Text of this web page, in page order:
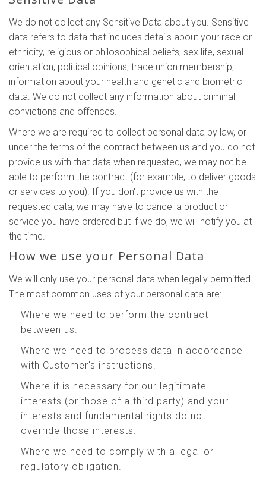
We do not collect any Sensitive Data about you. Sensitive
data refers to data that includes details about your race or
ethnicity, religious or philosophical beliefs, sex life, sexual
orientation, political opinions, trade union membership,
information about your health and genetic and biometric
data. We do not collect any information about criminal
convictions and offences.
Where we are required to collect personal data by law, or
under the terms of the contract between us and you do not
provide us with that data when requested, we may not be
able to perform the contract (for example, to deliver goods
or services to you). If you don't provide us with the
requested data, we may have to cancel a product or
service you have ordered but if we do, we will notify you at
the time.
How we use your Personal Data
We will only use your personal data when legally permitted.
The most common uses of your personal data are:
Where we need to perform the contract
between us.
Where we need to process data in accordance
with Customer's instructions.
Where it is necessary for our legitimate
interests (or those of a third party) and your
interests and fundamental rights do not
override those interests.
Where we need to comply with a legal or
regulatory obligation.